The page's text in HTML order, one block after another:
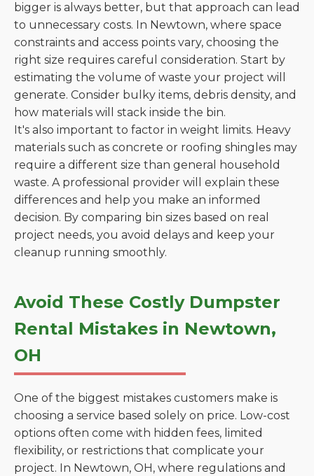
bigger is always better, but that approach can lead
to unnecessary costs. In Newtown, where space
constraints and access points vary, choosing the
right size requires careful consideration. Start by
estimating the volume of waste your project will
generate. Consider bulky items, debris density, and
how materials will stack inside the bin.
It's also important to factor in weight limits. Heavy
materials such as concrete or roofing shingles may
require a different size than general household
waste. A professional provider will explain these
differences and help you make an informed
decision. By comparing bin sizes based on real
project needs, you avoid delays and keep your
cleanup running smoothly.
Avoid These Costly Dumpster
Rental Mistakes in Newtown,
OH
One of the biggest mistakes customers make is
choosing a service based solely on price. Low-cost
options often come with hidden fees, limited
flexibility, or restrictions that complicate your
project. In Newtown, OH, where regulations and